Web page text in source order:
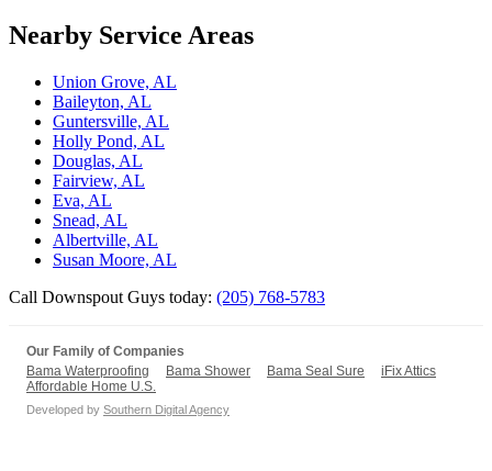
Nearby Service Areas
Union Grove, AL
Baileyton, AL
Guntersville, AL
Holly Pond, AL
Douglas, AL
Fairview, AL
Eva, AL
Snead, AL
Albertville, AL
Susan Moore, AL
Call Downspout Guys today: (205) 768-5783
Our Family of Companies
Bama Waterproofing
Bama Shower Bama Seal Sure
iFix Attics
Affordable Home U.S.
Developed by Southern Digital Agency